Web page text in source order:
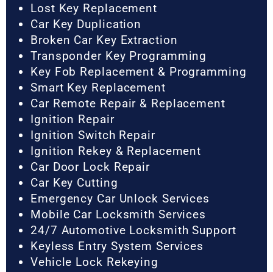
Lost Key Replacement
Car Key Duplication
Broken Car Key Extraction
Transponder Key Programming
Key Fob Replacement & Programming
Smart Key Replacement
Car Remote Repair & Replacement
Ignition Repair
Ignition Switch Repair
Ignition Rekey & Replacement
Car Door Lock Repair
Car Key Cutting
Emergency Car Unlock Services
Mobile Car Locksmith Services
24/7 Automotive Locksmith Support
Keyless Entry System Services
Vehicle Lock Rekeying